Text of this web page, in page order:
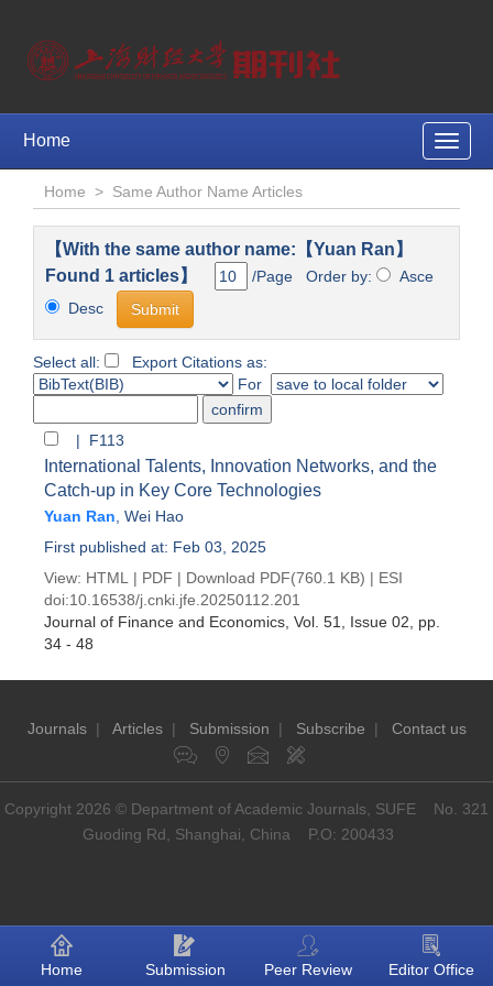
Toggle
Home
Home > Same Author Name Articles
【With the same author name:【Yuan Ran】
Found 1 articles】
/Page Order by:
Asce
Desc
Select all:
Export Citations as:
For
| F113
International Talents, Innovation Networks, and the
Catch-up in Key Core Technologies
Yuan Ran Wei Hao
First published at: Feb 03, 2025
View: HTML | PDF | Download PDF(760.1 KB) | ESI
doi:10.16538/j.cnki.jfe.20250112.201
Journal of Finance and Economics , Vol. 51, Issue 02 , pp.
34 - 48
Journals| Articles| Submission | Subscribe | Contact us
Copyright 2026 © Department of Academic Journals, SUFE No. 321
Guoding Rd, Shanghai, China P.O: 200433
Home Submission Peer Review Editor Office